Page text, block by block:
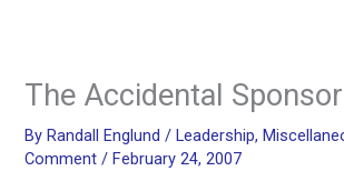
The Accidental
By Randall Englund/ Leadership,
Comment / February 24, 2007